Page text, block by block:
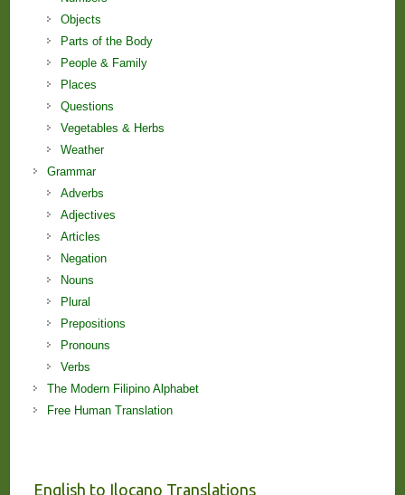
Objects
Parts of the Body
People & Family
Places
Questions
Vegetables & Herbs
Weather
Grammar
Adverbs
Adjectives
Articles
Negation
Nouns
Plural
Prepositions
Pronouns
Verbs
The Modern Filipino Alphabet
Free Human Translation
English to Ilocano Translations